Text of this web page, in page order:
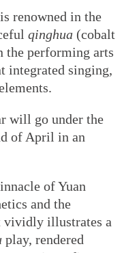
renowned in the
qinghua (cobalt
the performing arts
integrated singing,
will go under the
of April in an
of Yuan
and the
vividly illustrates a
play, rendered